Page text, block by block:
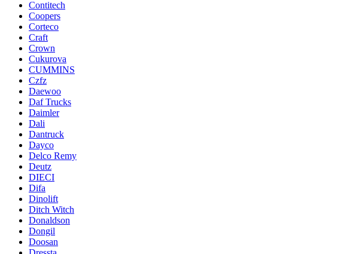
Contitech
Coopers
Corteco
Craft
Crown
Cukurova
CUMMINS
Czfz
Daewoo
Daf Trucks
Daimler
Dali
Dantruck
Dayco
Delco Remy
Deutz
DIECI
Difa
Dinolift
Ditch Witch
Donaldson
Dongil
Doosan